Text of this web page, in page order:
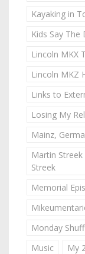
Kayaking in
Kids Say The
Lincoln MKX
Lincoln MKZ
Links to
Losing My
Mainz,
Martin
Streek
Memorial
Monday
Music
My